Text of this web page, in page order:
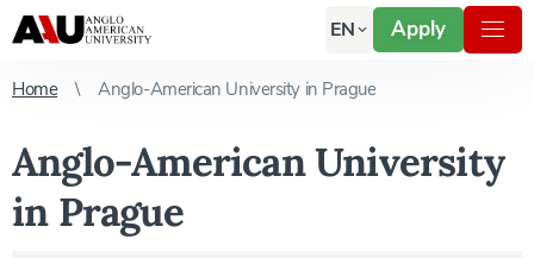
EN Apply
Home Anglo-American University in Prague
Anglo-American University
in Prague